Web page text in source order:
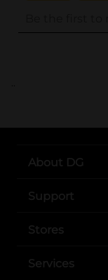
..
About DG
Support
Stores
Services